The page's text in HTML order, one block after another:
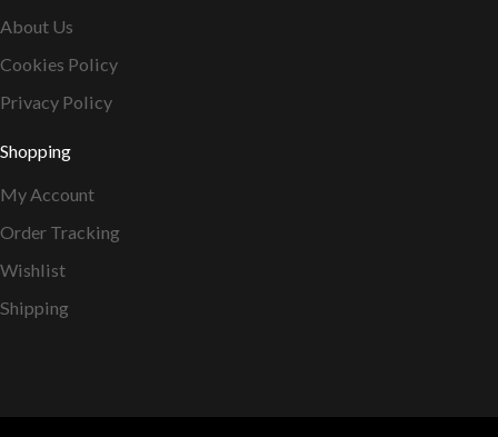
About Us
Cookies Policy
Privacy Policy
Shopping
My Account
Order Tracking
Wishlist
Shipping